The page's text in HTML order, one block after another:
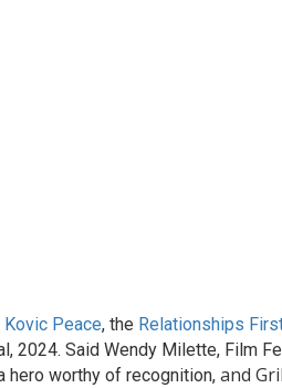
Kovic Peace, the Relationships
2024. Said Wendy Milette, Film
hero worthy of recognition, and